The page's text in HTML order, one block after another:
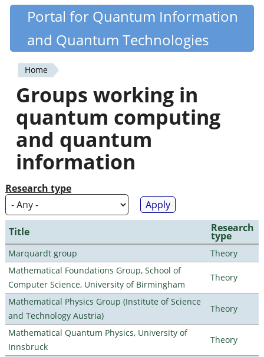
Skip
content
Quantiki
Portal for Quantum Information
and Quantum Technologies
You
are
here
Home
Groups working in
quantum computing
and quantum
information
Research type
Title Research
type
Marquardt group
Theory
Mathematical Foundations Group, School of
Computer Science, University of Birmingham
Theory
Mathematical Physics Group (Institute of Science
and Technology Austria)
Theory
Mathematical Quantum Physics, University of
Innsbruck
Theory